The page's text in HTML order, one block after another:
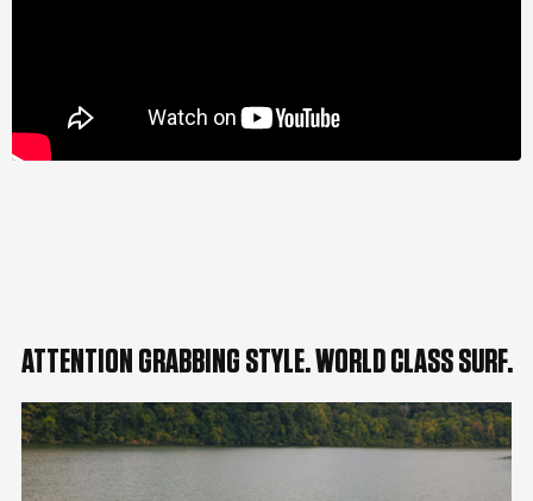
ATTENTION GRABBING STYLE. WORLD CLASS SURF.